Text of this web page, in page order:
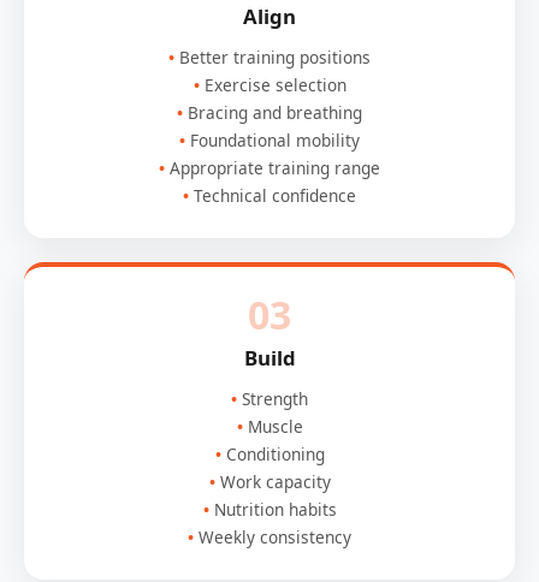
Align
Better training positions
Exercise selection
Bracing and breathing
Foundational mobility
Appropriate training range
Technical confidence
03
Build
Strength
Muscle
Conditioning
Work capacity
Nutrition habits
Weekly consistency